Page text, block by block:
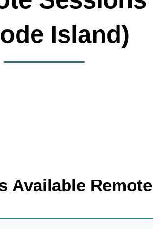
Island)
Available